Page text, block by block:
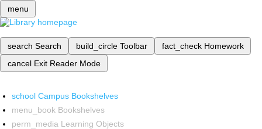
menu
search Search build_circle Toolbar fact_check Homework
cancel Exit Reader Mode
school Campus Bookshelves
menu_book Bookshelves
perm_media Learning Objects